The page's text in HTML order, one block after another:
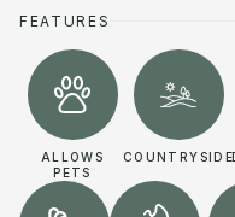
FEATURES
ALLOWS
PETS
COUNTRYSIDE